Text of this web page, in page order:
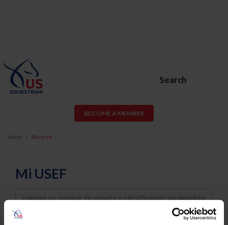
Search
BECOME A MEMBER
Inicio Acceso
Mi USEF
Username
Password